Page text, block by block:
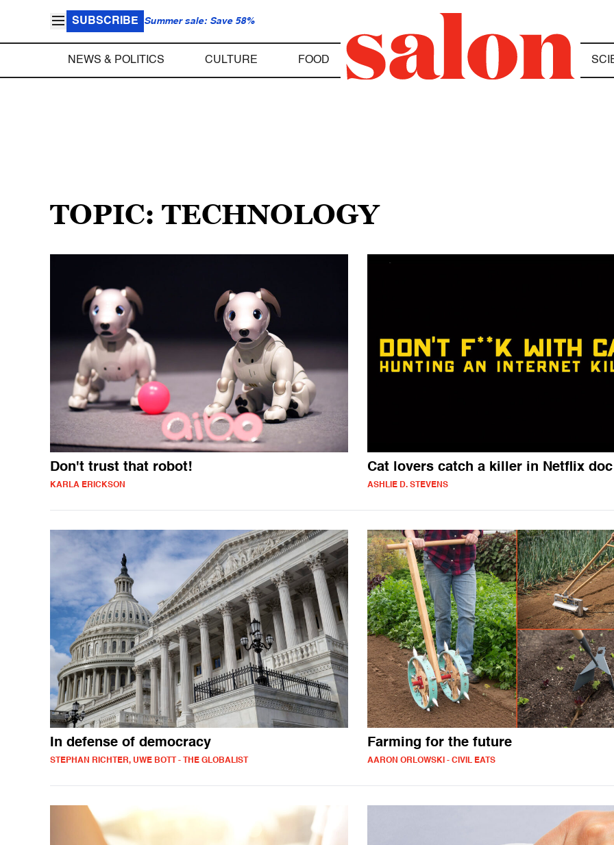
SUBSCRIBE Summer sale: Save 58%
NEWS & POLITICS CULTURE FOOD
TOPIC: TECHNOLOGY
Don't trust that robot!
KARLA ERICKSON
Cat lovers catch a killer in Netflix doc
ASHLIE D. STEVENS
In defense of democracy
STEPHAN RICHTER, UWE BOTT - THE GLOBALIST
Farming for the future
AARON ORLOWSKI - CIVIL EATS